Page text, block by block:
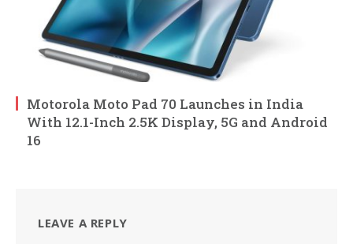
Motorola Moto Pad 70 Launches in India
With 12.1-Inch 2.5K Display, 5G and Android
16
LEAVE A REPLY